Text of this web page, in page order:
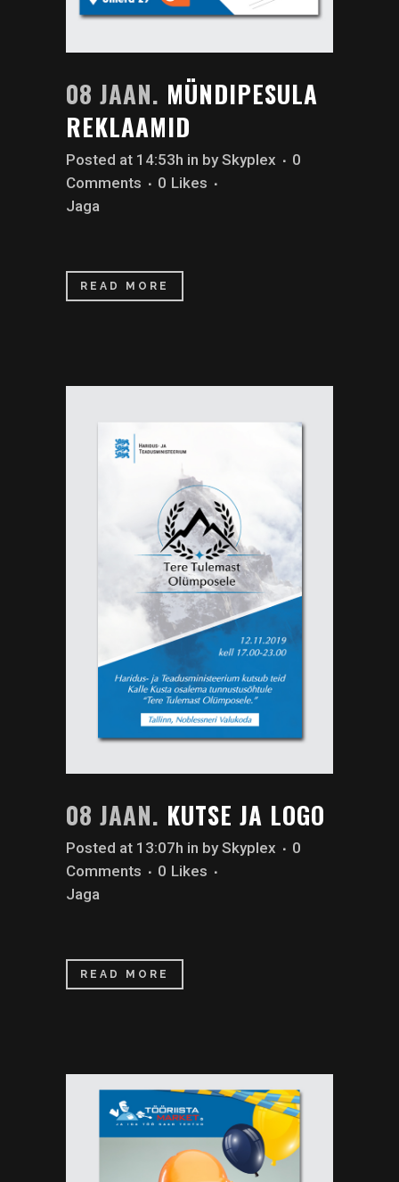
08 JAAN. MÜNDIPESULA
REKLAAMID
Posted at 14:53h in bySkyplex
0
Comments
0 Likes
Jaga
READ MORE
08 JAAN. KUTSE JA LOGO
Posted at 13:07h in bySkyplex
0
Comments
0 Likes
Jaga
READ MORE